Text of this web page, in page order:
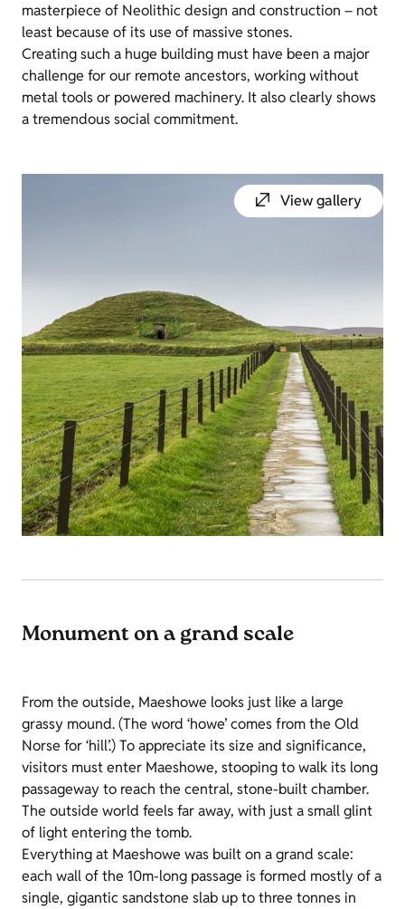
masterpiece of Neolithic design and construction – not
least because of its use of massive stones.
Creating such a huge building must have been a major
challenge for our remote ancestors, working without
metal tools or powered machinery. It also clearly shows
a tremendous social commitment.
View gallery
Monument on a grand scale
From the outside, Maeshowe looks just like a large
grassy mound. (The word ‘howe’ comes from the Old
Norse for ‘hill’.) To appreciate its size and significance,
visitors must enter Maeshowe, stooping to walk its long
passageway to reach the central, stone-built chamber.
The outside world feels far away, with just a small glint
of light entering the tomb.
Everything at Maeshowe was built on a grand scale:
each wall of the 10m-long passage is formed mostly of a
single, gigantic sandstone slab up to three tonnes in